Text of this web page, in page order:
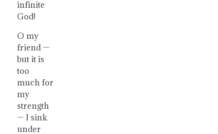
infinite
God!
O my
friend —
but it is
too
much for
my
strength
— I sink
under